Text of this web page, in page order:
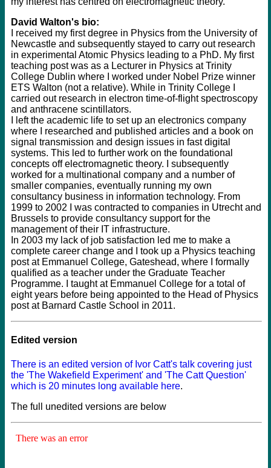
David Walton's bio:
I received my first degree in Physics from the University of
Newcastle and subsequently stayed to carry out research
in experimental Atomic Physics leading to a PhD. My first
teaching post was as a Lecturer in Physics at Trinity
College Dublin where I worked under Nobel Prize winner
ETS Walton (not a relative). While in Trinity College I
carried out research in electron time-of-flight spectroscopy
and anthracene scintillators.
I left the academic life to set up an electronics company
where I researched and published articles and a book on
signal transmission and design issues in fast digital
systems. This led to further work on the foundational
concepts off electromagnetic theory. I subsequently
worked for a multinational company and a number of
smaller companies, eventually running my own
consultancy business in information technology. From
1999 to 2002 I was contracted to companies in Utrecht and
Brussels to provide consultancy support for the
management of their IT infrastructure.
In 2003 my lack of job satisfaction led me to make a
complete career change and I took up a Physics teaching
post at Emmanuel College, Gateshead, where I formally
qualified as a teacher under the Graduate Teacher
Programme. I taught at Emmanuel College for a total of
eight years before being appointed to the Head of Physics
post at Barnard Castle School in 2011.
Edited version
There is an edited version of Ivor Catt's talk covering just
the 'The Wakefield Experiment' and 'The Catt Question'
which is 20 minutes long available here.
The full unedited versions are below